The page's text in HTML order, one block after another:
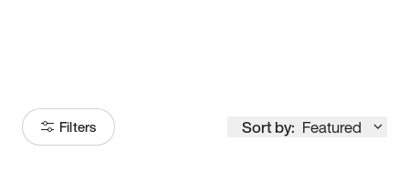
Filters Sort by: Featured